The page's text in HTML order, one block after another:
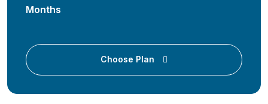
Months
Choose Plan